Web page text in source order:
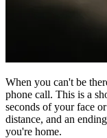
When you can't be
phone call. This is a
seconds of your face
distance, and an
you're home.